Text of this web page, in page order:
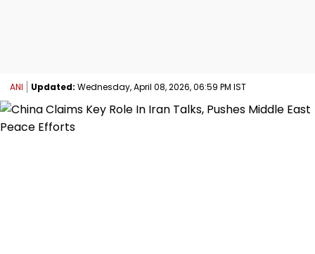
ANI Updated: Wednesday, April 08, 2026, 06:59 PM IST